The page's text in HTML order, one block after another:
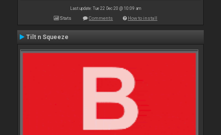
Last update: Tue 22 Dec 20 @ 10:09 am
Stats Comments How to install
Tilt n Squeeze